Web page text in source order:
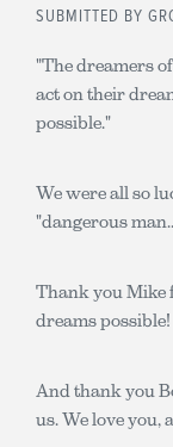
SUBMITTED BY
"The dreamers
act on their
possible."
We were all so
"dangerous
Thank you Mike
dreams possible!
And thank you
us. We love you,